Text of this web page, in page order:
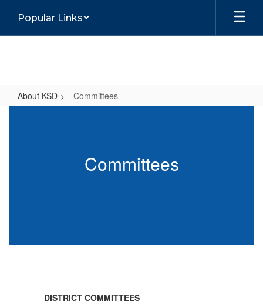
main
Popular Links
About KSD Committees
Committees
DISTRICT COMMITTEES